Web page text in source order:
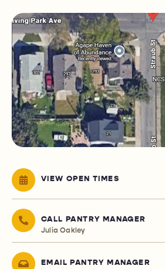
VIEW OPEN TIMES
CALL PANTRY MANAGER
Julia Oakley
EMAIL PANTRY MANAGER